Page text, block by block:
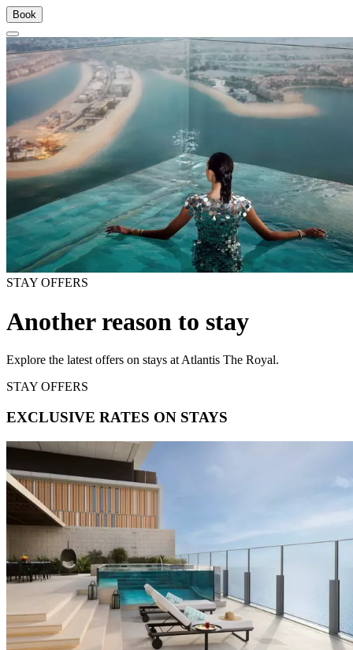
Book
STAY OFFERS
Another reason to stay
Explore the latest offers on stays at Atlantis The Royal.
STAY OFFERS
EXCLUSIVE RATES ON STAYS